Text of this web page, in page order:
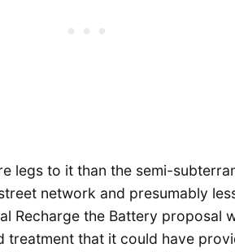
legs to it than the semi-
network and presumably
Recharge the Battery proposal
treatment that it could have